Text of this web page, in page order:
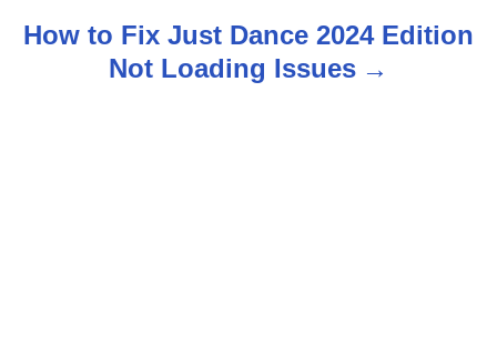
t
How to Fix Just Dance 2024 Edition
Not Loading Issues